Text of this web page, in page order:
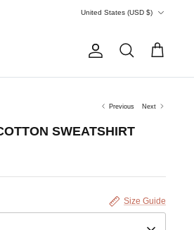
United States (USD $)
AccountSearch Cart
Previous Next
SWEATSHIRT
Size Guide